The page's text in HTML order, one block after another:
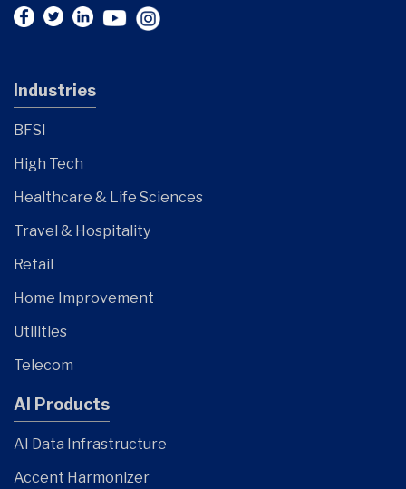
Industries
BFSI
High Tech
Healthcare & Life Sciences
Travel & Hospitality
Retail
Home Improvement
Utilities
Telecom
AI Products
AI Data Infrastructure
Accent Harmonizer